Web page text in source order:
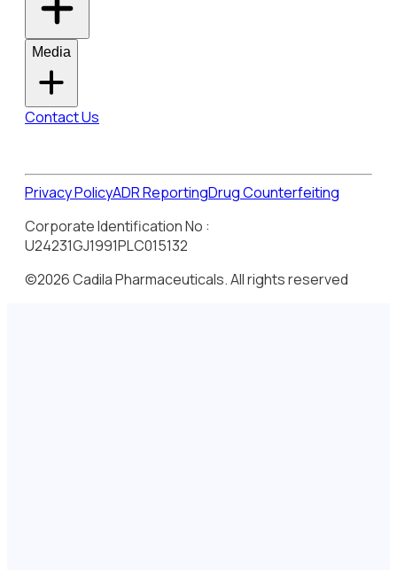
Media
Contact Us
Privacy PolicyADR ReportingDrug Counterfeiting
Corporate Identification No :
U24231GJ1991PLC015132
©2026 Cadila Pharmaceuticals. All rights reserved